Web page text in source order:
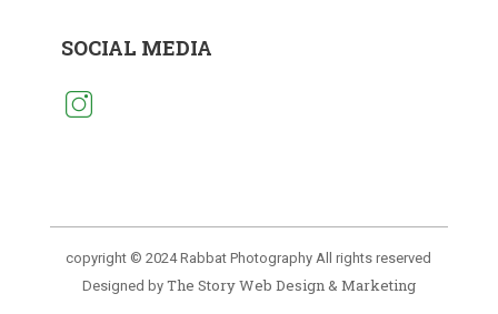
SOCIAL MEDIA
copyright © 2024 Rabbat Photography All rights reserved
Designed by The Story Web Design & Marketing